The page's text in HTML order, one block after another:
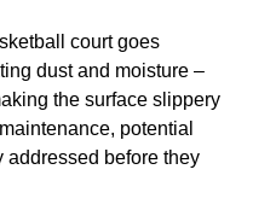
court goes
dust and moisture –
the surface slippery
potential
addressed before they